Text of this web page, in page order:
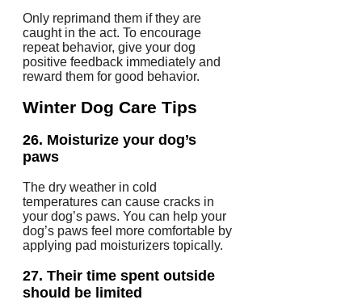
Only reprimand them if they are
caught in the act. To encourage
repeat behavior, give your dog
positive feedback immediately and
reward them for good behavior.
Winter Dog Care Tips
26. Moisturize your dog’s
paws
The dry weather in cold
temperatures can cause cracks in
your dog’s paws. You can help your
dog’s paws feel more comfortable by
applying pad moisturizers topically.
27. Their time spent outside
should be limited